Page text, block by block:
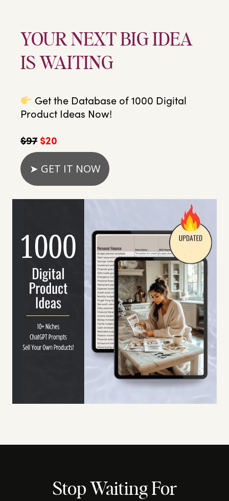
YOUR NEXT BIG IDEA
IS WAITING
Get the Database of 1000 Digital
Product Ideas Now!
$97 $20
➤ GET IT NOW
Stop Waiting For